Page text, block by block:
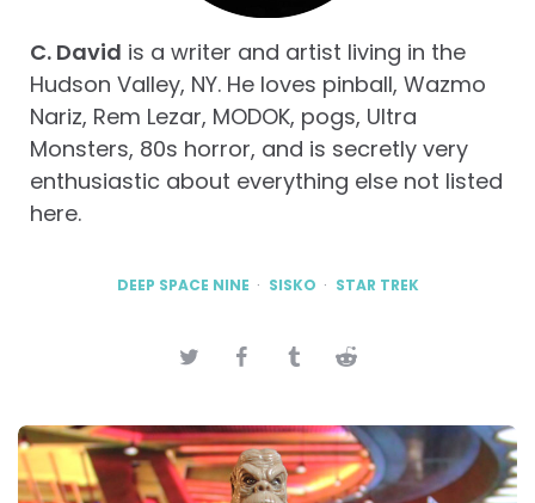
C. David is a writer and artist living in the
Hudson Valley, NY. He loves pinball, Wazmo
Nariz, Rem Lezar, MODOK, pogs, Ultra
Monsters, 80s horror, and is secretly very
enthusiastic about everything else not listed
here.
DEEP SPACE NINE SISKO STAR TREK
Post
navigation